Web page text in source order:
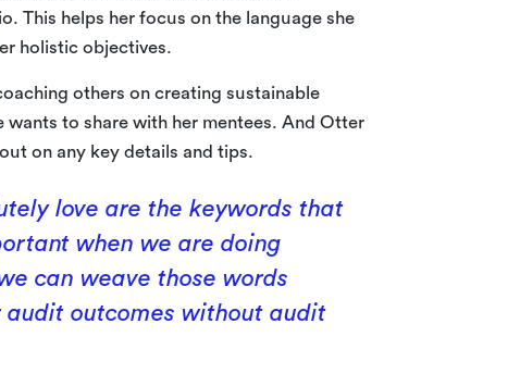
This helps her focus on the language she
holistic objectives.
others on creating sustainable
wants to share with her mentees. And Otter
on any key details and tips.
love are the keywords that
when we are doing
can weave those words
audit outcomes without audit